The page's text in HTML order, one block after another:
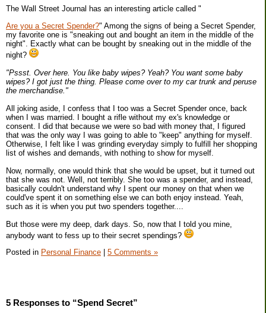
The Wall Street Journal has an interesting article called "
Are you a Secret Spender?" Among the signs of being a Secret Spender,
my favorite one is "sneaking out and bought an item in the middle of the
night". Exactly what can be bought by sneaking out in the middle of the
night?
"Pssst. Over here. You like baby wipes? Yeah? You want some baby
wipes? I got just the thing. Please come over to my car trunk and peruse
the merchandise."
All joking aside, I confess that I too was a Secret Spender once, back
when I was married. I bought a rifle without my ex's knowledge or
consent. I did that because we were so bad with money that, I figured
that was the only way I was going to able to "keep" anything for myself.
Otherwise, I felt like I was grinding everyday simply to fulfill her shopping
list of wishes and demands, with nothing to show for myself.
Now, normally, one would think that she would be upset, but it turned out
that she was not. Well, not terribly. She too was a spender, and instead,
basically couldn't understand why I spent our money on that when we
could've spent it on something else we can both enjoy instead. Yeah,
such as it is when you put two spenders together....
But those were my deep, dark days. So, now that I told you mine,
anybody want to fess up to their secret spendings?
Posted in Personal Finance 5 Comments »
5 Responses to “Spend Secret”